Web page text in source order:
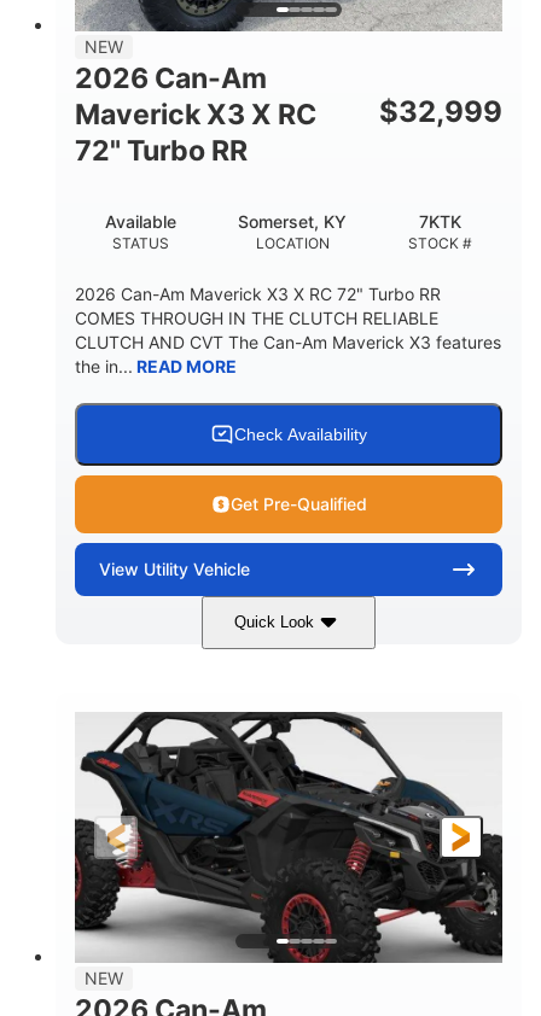
NEW
2026 Can-Am
Maverick X3 X RC
72" Turbo RR
$32,999
STATUS
Available
LOCATION
Somerset, KY
STOCK #
7KTK
2026 Can-Am Maverick X3 X RC 72" Turbo RR
COMES THROUGH IN THE CLUTCH RELIABLE
CLUTCH AND CVT The Can-Am Maverick X3 features
the in... READ MORE
Check Availability
Get Pre-Qualified
View Utility Vehicle
Quick Look
Loft Green Satin 900cc
HORSEPOWER
200HP
GROUND CLEARANCE
16 in.
NEW